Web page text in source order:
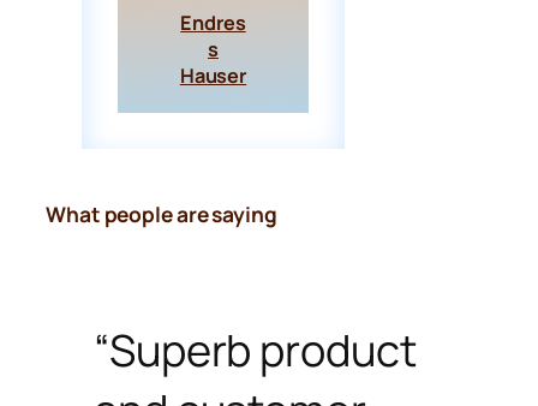
Endres
s
Hauser
What people are saying
“Superb product